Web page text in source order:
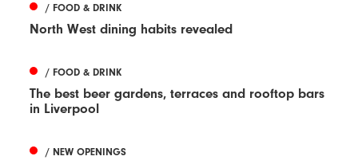
/ FOOD & DRINK
North West dining habits revealed
/ FOOD & DRINK
The best beer gardens, terraces and rooftop bars
in Liverpool
/ NEW OPENINGS